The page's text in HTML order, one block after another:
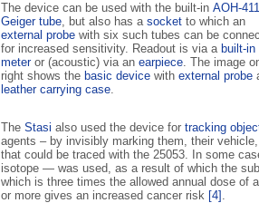
The device can be used with the built-in AOH-411
Geiger tube, but also has a socket to which an
external probe with six such tubes can be
for increased sensitivity. Readout is via a built-in
meteror (acoustic) via an earpiece. The image
right shows the basic device with external probe
leather carrying case.
The Stasi also used the device for tracking
agents – by invisibly marking them, their
that could be traced with the 25053. In some
isotope — was used, as a result of which the
which is three times the allowed annual dose of
or more gives an increased cancer risk [4] .